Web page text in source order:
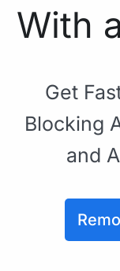
With
Get
Blocking
and